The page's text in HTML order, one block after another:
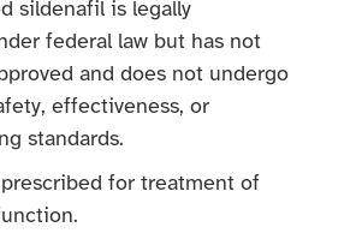
sildenafil is legally
federal law but has not
and does not undergo
effectiveness, or
standards.
for treatment of